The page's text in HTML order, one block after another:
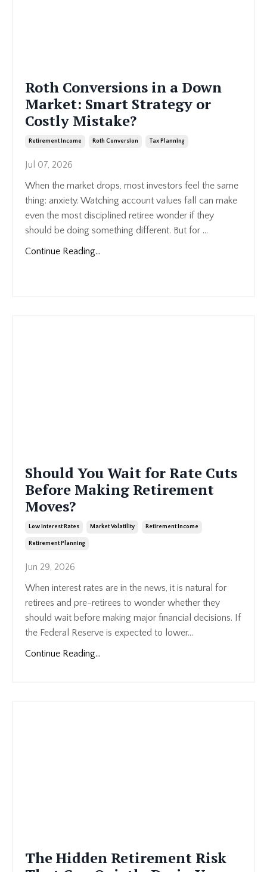
Roth Conversions in a Down
Market: Smart Strategy or
Costly Mistake?
Retirement Income Roth Conversion Tax Planning
Jul 07, 2026
When the market drops, most investors feel the same
thing: anxiety. Watching account values fall can make
even the most disciplined retiree wonder if they
should be doing something different. But for ...
Continue Reading...
Should You Wait for Rate Cuts
Before Making Retirement
Moves?
Low Interest Rates Market Volatility Retirement Income
Retirement Planning
Jun 29, 2026
When interest rates are in the news, it is natural for
retirees and pre-retirees to wonder whether they
should wait before making major financial decisions. If
the Federal Reserve is expected to lower...
Continue Reading...
The Hidden Retirement Risk